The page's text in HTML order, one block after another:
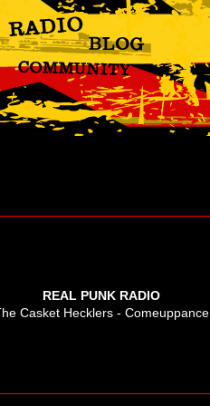
REAL PUNK RADIO
Casket Hecklers - Comeuppance